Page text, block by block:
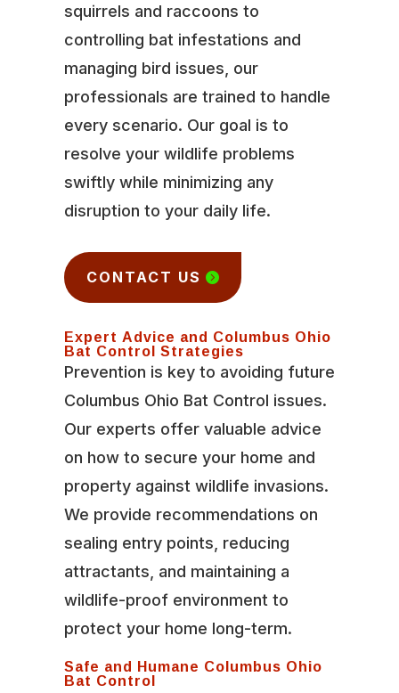
squirrels and raccoons to
controlling bat infestations and
managing bird issues, our
professionals are trained to handle
every scenario. Our goal is to
resolve your wildlife problems
swiftly while minimizing any
disruption to your daily life.
CONTACT US
Expert Advice and Columbus Ohio
Bat Control Strategies
Prevention is key to avoiding future
Columbus Ohio Bat Control issues.
Our experts offer valuable advice
on how to secure your home and
property against wildlife invasions.
We provide recommendations on
sealing entry points, reducing
attractants, and maintaining a
wildlife-proof environment to
protect your home long-term.
Safe and Humane Columbus Ohio
Bat Control